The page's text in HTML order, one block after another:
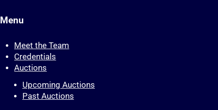
Menu
Meet the Team
Credentials
Auctions
Upcoming Auctions
Past Auctions